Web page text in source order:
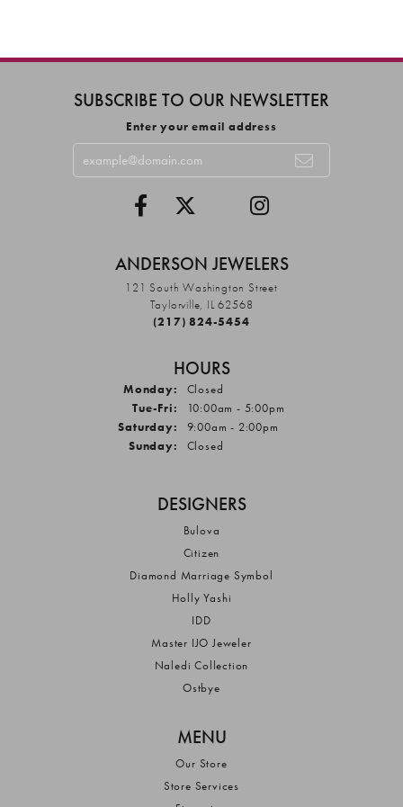
SUBSCRIBE TO OUR NEWSLETTER
Enter your email address
ANDERSON JEWELERS
121 South Washington Street
Taylorville, IL 62568
(217) 824-5454
HOURS
Monday:
Closed
Tue-Fri: Tuesday - Friday:
10:00am - 5:00pm
Saturday:
9:00am - 2:00pm
Sunday:
Closed
DESIGNERS
Bulova
Citizen
Diamond Marriage Symbol
Holly Yashi
IDD
Master IJO Jeweler
Naledi Collection
Ostbye
MENU
Our Store
Store Services